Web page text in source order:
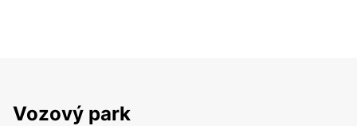
Vozový park